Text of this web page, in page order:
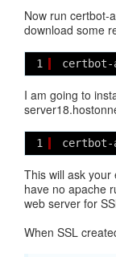
Now run certbot-
download some
1
I am going to
1 certbot-
This will ask your
have no apache
web server for
When SSL